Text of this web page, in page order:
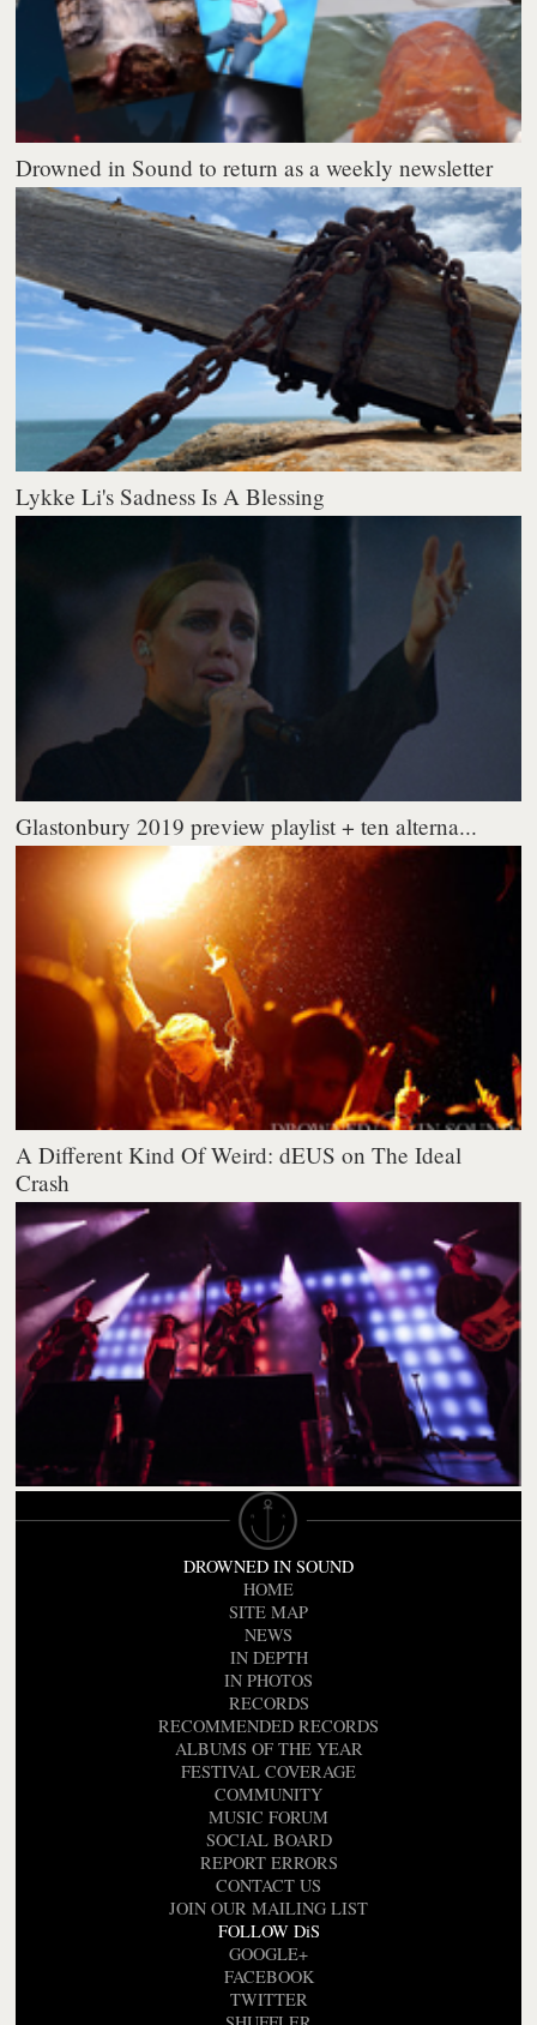
Drowned in Sound to return as a weekly newsletter
Lykke Li's Sadness Is A Blessing
Glastonbury 2019 preview playlist + ten alterna...
A Different Kind Of Weird: dEUS on The Ideal
Crash
DROWNED IN SOUND
HOME
SITE MAP
NEWS
IN DEPTH
IN PHOTOS
RECORDS
RECOMMENDED RECORDS
ALBUMS OF THE YEAR
FESTIVAL COVERAGE
COMMUNITY
MUSIC FORUM
SOCIAL BOARD
REPORT ERRORS
CONTACT US
JOIN OUR MAILING LIST
FOLLOW DiS
GOOGLE+
FACEBOOK
TWITTER